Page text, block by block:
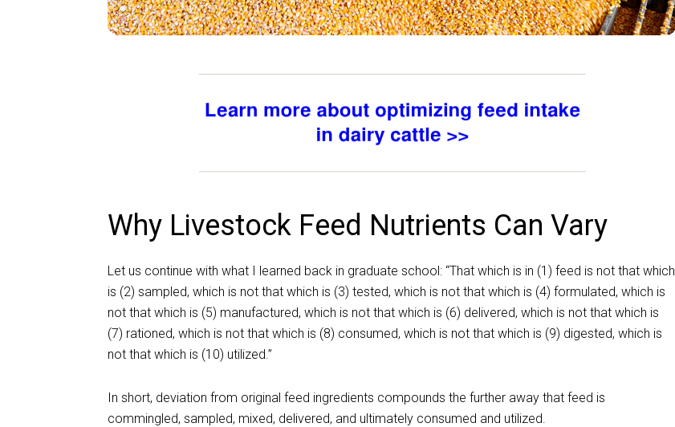
Why Livestock Feed Nutrients Can Vary
Let us continue with what I learned back in graduate school: “That which is in (1) feed is not that which
is (2) sampled, which is not that which is (3) tested, which is not that which is (4) formulated, which is
not that which is (5) manufactured, which is not that which is (6) delivered, which is not that which is
(7) rationed, which is not that which is (8) consumed, which is not that which is (9) digested, which is
not that which is (10) utilized.”
In short, deviation from original feed ingredients compounds the further away that feed is
commingled, sampled, mixed, delivered, and ultimately consumed and utilized.